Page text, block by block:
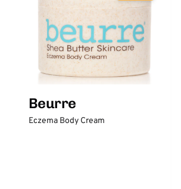
Beurre
Eczema Body Cream